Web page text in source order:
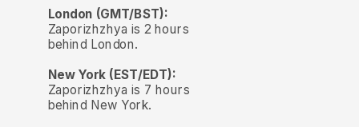
London (GMT/BST):
Zaporizhzhya is 2 hours
behind London.
New York (EST/EDT):
Zaporizhzhya is 7 hours
behind New York.